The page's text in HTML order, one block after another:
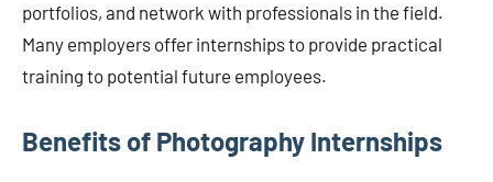
portfolios, and network with professionals in the field.
Many employers offer internships to provide practical
training to potential future employees.
Benefits of Photography Internships